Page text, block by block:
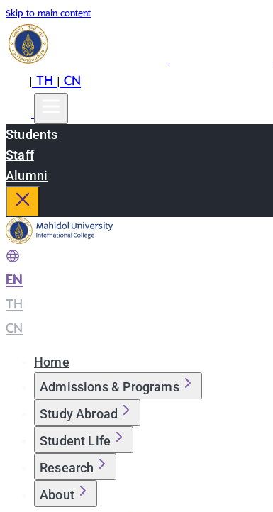
Skip to main content
|TH|CN
Students
Staff
Alumni
EN
TH
CN
Home
Admissions & Programs
Study Abroad
Student Life
Research
About